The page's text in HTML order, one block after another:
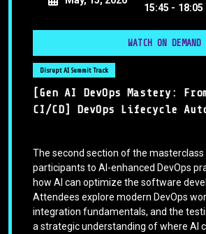
15:45 - 18:05
WATCH ON DEMAND
Disrupt AI Summit Track
[Gen AI DevOps Mastery:
CI/CD] DevOps Lifecycle
The second section of the masterclass
participants to AI-enhanced DevOps
how AI can optimize the software
Attendees explore modern DevOps
integration fundamentals, and the
a strategic understanding of where AI